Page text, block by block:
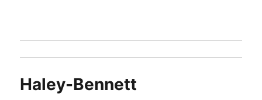
Haley-Bennett